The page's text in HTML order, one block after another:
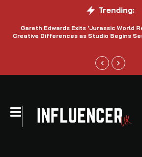
Trending:
Gareth Edwards Exits ‘Jurassic World
Creative Differences as Studio Begins